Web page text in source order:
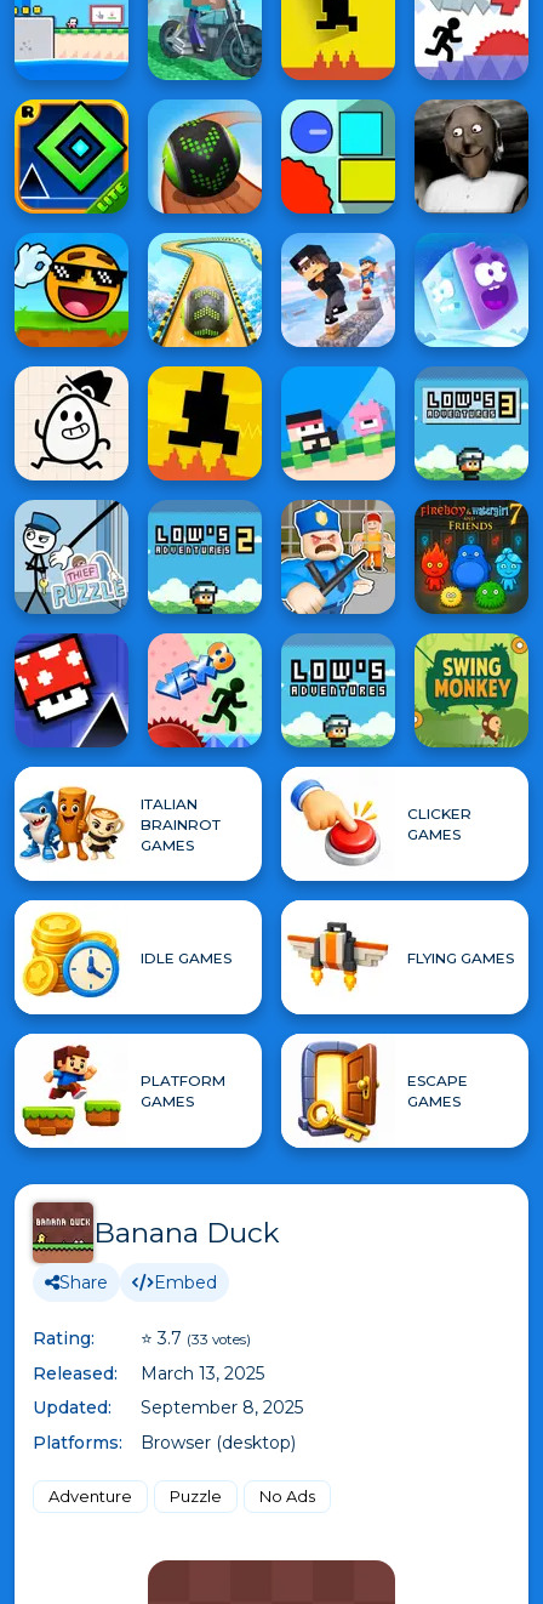
ITALIAN
BRAINROT
GAMES
CLICKER
GAMES
IDLE GAMES FLYING GAMES
PLATFORM
GAMES
ESCAPE
GAMES
Banana Duck
Share Embed
Rating: ⭐ 3.7 (33 votes)
Released:
March 13, 2025
Updated:
September 8, 2025
Platforms:
Browser (desktop)
Adventure Puzzle No Ads